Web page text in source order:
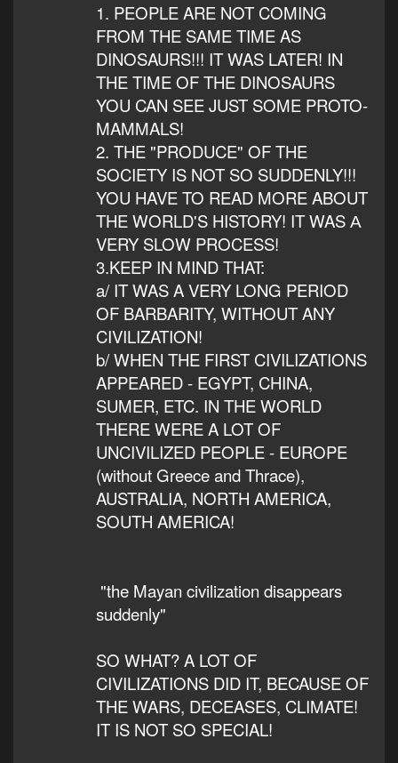
1. PEOPLE ARE NOT COMING
FROM THE SAME TIME AS
DINOSAURS!!! IT WAS LATER! IN
THE TIME OF THE DINOSAURS
YOU CAN SEE JUST SOME PROTO-
MAMMALS!
2. THE "PRODUCE" OF THE
SOCIETY IS NOT SO SUDDENLY!!!
YOU HAVE TO READ MORE ABOUT
THE WORLD'S HISTORY! IT WAS А
VERY SLOW PROCESS!
3.KEEP IN MIND THAT:
a/ IT WAS A VERY LONG PERIOD
OF BARBARITY, WITHOUT ANY
CIVILIZATION!
b/ WHEN THE FIRST CIVILIZATIONS
APPEARED - EGYPT, CHINA,
SUMER, ETC. IN THE WORLD
THERE WERE A LOT OF
UNCIVILIZED PEOPLE - EUROPE
(without Greece and Thrace),
AUSTRALIA, NORTH AMERICA,
SOUTH AMERICA!
"the Mayan civilization disappears
suddenly"
SO WHAT? A LOT OF
CIVILIZATIONS DID IT, BECAUSE OF
THE WARS, DECEASES, CLIMATE!
IT IS NOT SO SPECIAL!